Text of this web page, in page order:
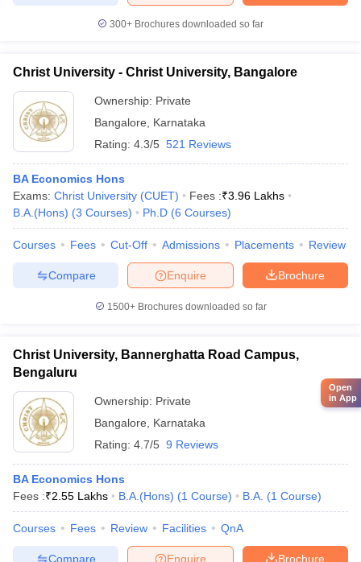
300+ Brochures downloaded so far
Christ University - Christ University, Bangalore
Ownership: Private
Bangalore
Karnataka
Rating: 4.3/5 521 Reviews
BA Economics Hons
Exams: Christ University (CUET) Fees :₹3.96 Lakhs
B.A.(Hons) (3 Courses) Ph.D (6 Courses)
Courses Fees Cut-Off Admissions Placements Review
Brochure
Enquire
Compare
1500+Brochures downloaded so far
Christ University, Bannerghatta Road Campus,
Bengaluru
Ownership: Private
Bangalore
Karnataka
Rating: 4.7/5 9 Reviews
BA Economics Hons
Fees :₹2.55 Lakhs B.A.(Hons) (1 Course) B.A. (1 Course)
Courses Fees Review Facilities QnA
Brochure
Enquire
Compare
Open
in App